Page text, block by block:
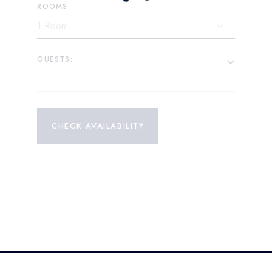
ROOMS
GUESTS:
CHECK AVAILABILITY